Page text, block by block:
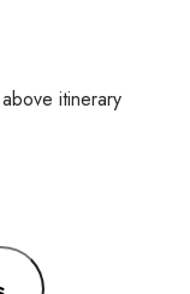
itinerary